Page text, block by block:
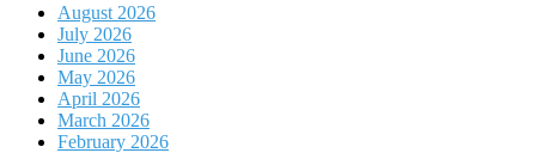
August 2026
July 2026
June 2026
May 2026
April 2026
March 2026
February 2026